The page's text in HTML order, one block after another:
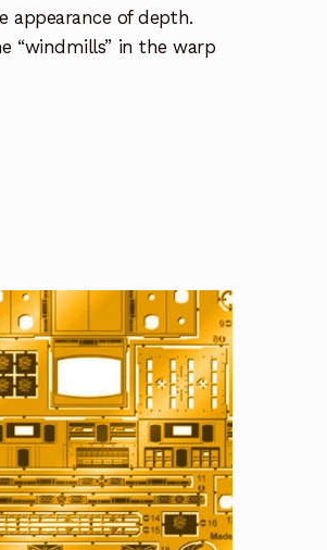
appearance of depth.
“windmills” in the warp